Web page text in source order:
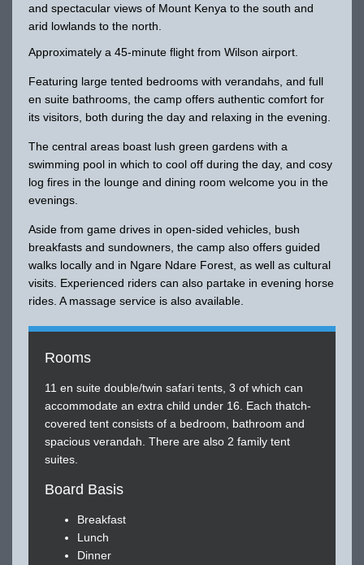
and spectacular views of Mount Kenya to the south and
arid lowlands to the north.
Approximately a 45-minute flight from Wilson airport.
Featuring large tented bedrooms with verandahs, and full
en suite bathrooms, the camp offers authentic comfort for
its visitors, both during the day and relaxing in the evening.
The central areas boast lush green gardens with a
swimming pool in which to cool off during the day, and cosy
log fires in the lounge and dining room welcome you in the
evenings.
Aside from game drives in open-sided vehicles, bush
breakfasts and sundowners, the camp also offers guided
walks locally and in Ngare Ndare Forest, as well as cultural
visits. Experienced riders can also partake in evening horse
rides. A massage service is also available.
Rooms
11 en suite double/twin safari tents, 3 of which can
accommodate an extra child under 16. Each thatch-
covered tent consists of a bedroom, bathroom and
spacious verandah. There are also 2 family tent
suites.
Board Basis
Breakfast
Lunch
Dinner